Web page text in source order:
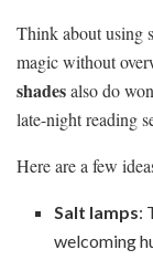
Think about using
magic without
shadesalso do
late-night reading
Here are a few
Salt lamps:
welcoming